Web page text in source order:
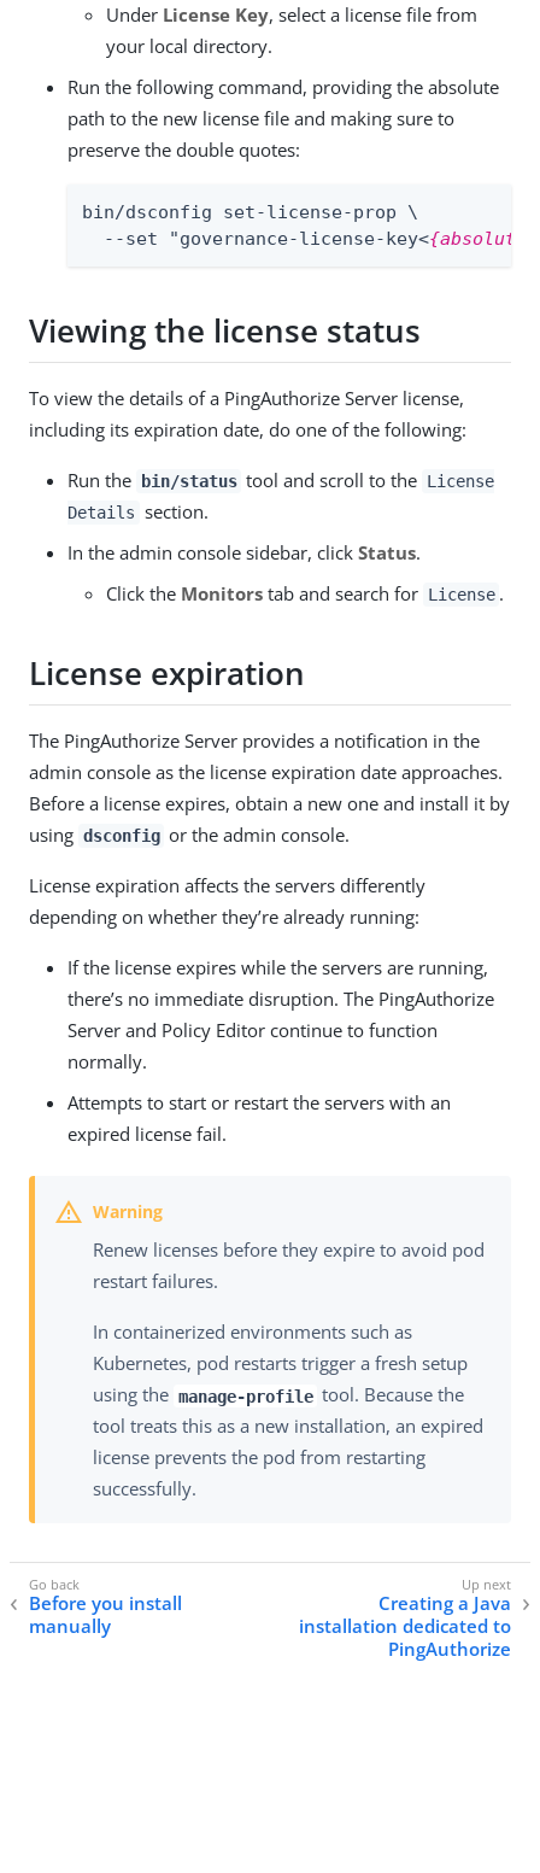
Under License Key, select a license file from
your local directory.
Run the following command, providing the absolute
path to the new license file and making sure to
preserve the double quotes:
bin/dsconfig set-license-prop \
  --set "governance-license-key<
Viewing the license status
To view the details of a PingAuthorize Server license,
including its expiration date, do one of the following:
Run the bin/status tool and scroll to the License
Details section.
In the admin console sidebar, click Status.
Click the Monitors tab and search for License .
License expiration
The PingAuthorize Server provides a notification in the
admin console as the license expiration date approaches.
Before a license expires, obtain a new one and install it by
using dsconfig or the admin console.
License expiration affects the servers differently
depending on whether they’re already running:
If the license expires while the servers are running,
there’s no immediate disruption. The PingAuthorize
Server and Policy Editor continue to function
normally.
Attempts to start or restart the servers with an
expired license fail.
Renew licenses before they expire to avoid pod
restart failures.
In containerized environments such as
Kubernetes, pod restarts trigger a fresh setup
using the manage-profile tool. Because the
tool treats this as a new installation, an expired
license prevents the pod from restarting
successfully.
Before you install
manually
Creating a Java
installation dedicated to
PingAuthorize